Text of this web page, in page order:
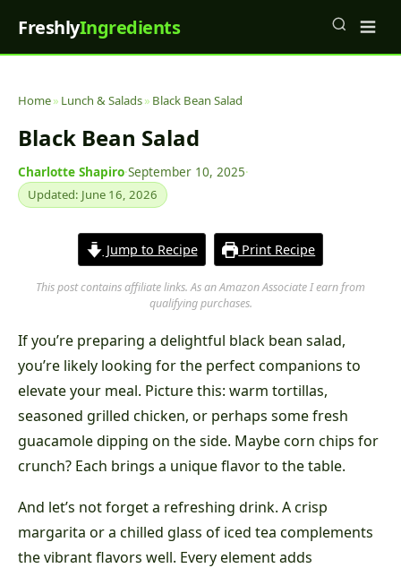
FreshlyIngredients
Home» Lunch & Salads» Black Bean Salad
Black Bean Salad
Charlotte Shapiro·September 10, 2025·
Updated: June 16, 2026
Jump to Recipe Print Recipe
This post contains affiliate links. As an Amazon Associate I earn from
qualifying purchases.
If you’re preparing a delightful black bean salad,
you’re likely looking for the perfect companions to
elevate your meal. Picture this: warm tortillas,
seasoned grilled chicken, or perhaps some fresh
guacamole dipping on the side. Maybe corn chips for
crunch? Each brings a unique flavor to the table.
And let’s not forget a refreshing drink. A crisp
margarita or a chilled glass of iced tea complements
the vibrant flavors well. Every element adds